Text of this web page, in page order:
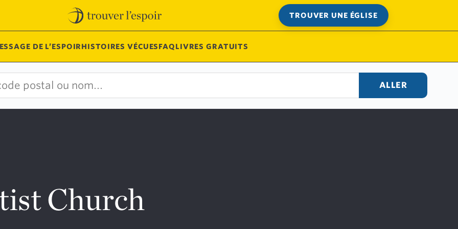
TROUVER UNE ÉGLISE
DE L’ESPOIRHISTOIRES VÉCUESFAQLIVRES GRATUITS
ALLER
Church